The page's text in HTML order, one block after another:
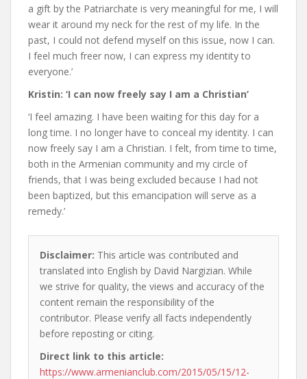
a gift by the Patriarchate is very meaningful for me, I will
wear it around my neck for the rest of my life. In the
past, I could not defend myself on this issue, now I can.
I feel much freer now, I can express my identity to
everyone.’
Kristin: ‘I can now freely say I am a Christian’
‘I feel amazing. I have been waiting for this day for a
long time. I no longer have to conceal my identity. I can
now freely say I am a Christian. I felt, from time to time,
both in the Armenian community and my circle of
friends, that I was being excluded because I had not
been baptized, but this emancipation will serve as a
remedy.’
Disclaimer: This article was contributed and
translated into English by David Nargizian. While
we strive for quality, the views and accuracy of the
content remain the responsibility of the
contributor. Please verify all facts independently
before reposting or citing.
Direct link to this article:
https://www.armenianclub.com/2015/05/15/12-